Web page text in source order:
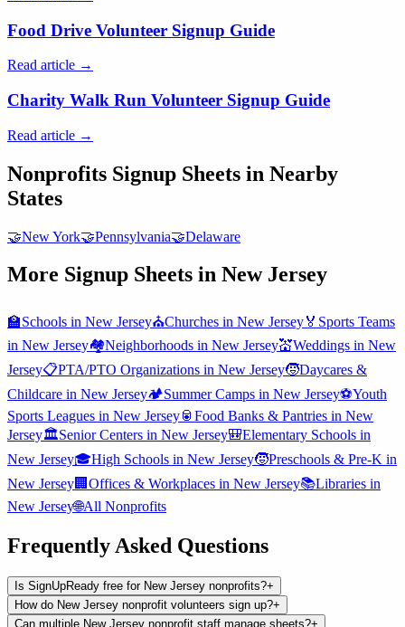
Food Drive Volunteer Signup Guide
Read article →
Charity Walk Run Volunteer Signup Guide
Read article →
Nonprofits Signup Sheets in Nearby
States
🤝New York🤝Pennsylvania🤝Delaware
More Signup Sheets in New Jersey
🏫Schools in New Jersey⛪Churches in New Jersey🏅 Sports Teams
in New Jersey🏘️Neighborhoods in New Jersey💒Weddings in New
Jersey📋PTA/PTO Organizations in New Jersey🧒Daycares &
Childcare in New Jersey🏕️Summer Camps in New Jersey⚽Youth
Sports Leagues in New Jersey🥫 Food Banks & Pantries in New
Jersey🏛️Senior Centers in New Jersey🎒Elementary Schools in
New Jersey🎓High Schools in New Jersey🧒Preschools & Pre-K in
New Jersey🏢 Offices & Workplaces in New Jersey📚Libraries in
New Jersey🌐All Nonprofits
Frequently Asked Questions
Is SignUpReady free for New Jersey nonprofits?+
How do New Jersey nonprofit volunteers sign up?+
Can multiple New Jersey nonprofit staff manage sheets?+